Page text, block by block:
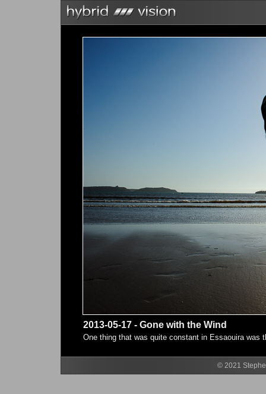
2013-05-17 - Gone with the Wind
One thing that was quite constant in Essaouira was
© 2021